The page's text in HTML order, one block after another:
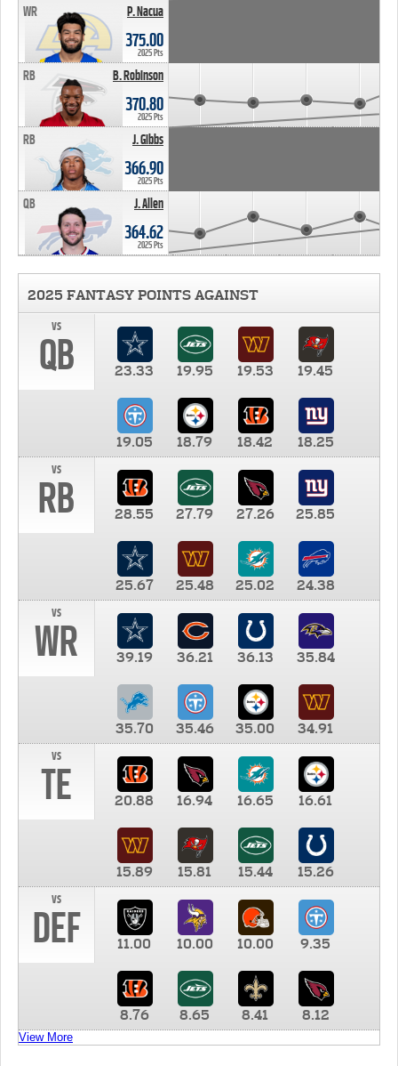
P. Nacua
WR
375.00
2025 Pts
B. Robinson
RB
370.80
2025 Pts
J. Gibbs
RB
366.90
2025 Pts
J. Allen
QB
364.62
2025 Pts
2025 FANTASY POINTS AGAINST
vs
QB 23.33 19.95 19.53 19.45
19.05 18.79 18.42
18.25
vs
RB 28.55 27.79 27.26 25.85
25.67 25.48 25.02
24.38
vs
WR 39.19 36.21 36.13 35.84
35.70 35.46 35.00
34.91
vs
TE 20.88 16.94 16.65 16.61
15.89 15.81 15.44
15.26
vs
DEF 11.00 10.00 10.00 9.35
8.76 8.65 8.41 8.12
View More